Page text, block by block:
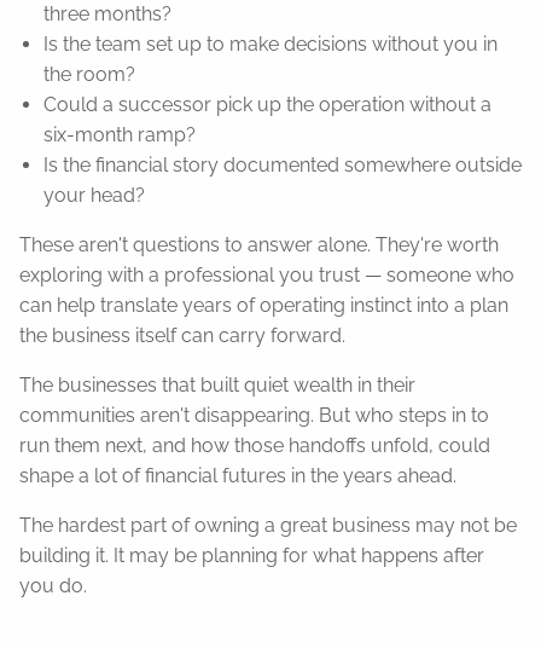
three months?
Is the team set up to make decisions without you in
the room?
Could a successor pick up the operation without a
six-month ramp?
Is the financial story documented somewhere outside
your head?
These aren't questions to answer alone. They're worth
exploring with a professional you trust — someone who
can help translate years of operating instinct into a plan
the business itself can carry forward.
The businesses that built quiet wealth in their
communities aren't disappearing. But who steps in to
run them next, and how those handoffs unfold, could
shape a lot of financial futures in the years ahead.
The hardest part of owning a great business may not be
building it. It may be planning for what happens after
you do.